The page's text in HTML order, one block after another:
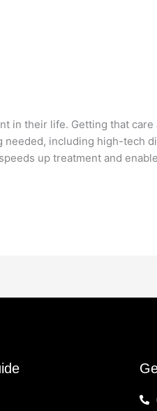
in their life. Getting that care
including high-tech
up treatment and